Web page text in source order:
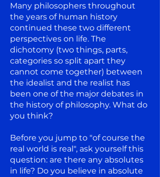
Many philosophers throughout
the years of human history
continued these two different
perspectives on life. The
dichotomy (two things, parts,
categories so split apart they
cannot come together) between
the idealist and the realist has
been one of the major debates in
the history of philosophy. What do
you think?
Before you jump to "of course the
real world is real", ask yourself this
question: are there any absolutes
in life? Do you believe in absolute